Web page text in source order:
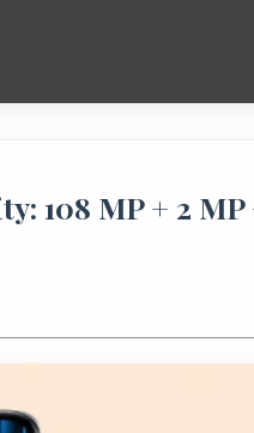
108 MP + 2 MP